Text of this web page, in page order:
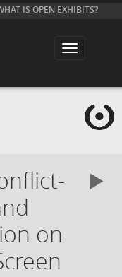
IS OPEN EXHIBITS?
T
l
on